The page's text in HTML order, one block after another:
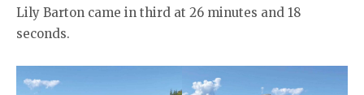
Lily Barton came in third at 26 minutes and 18
seconds.